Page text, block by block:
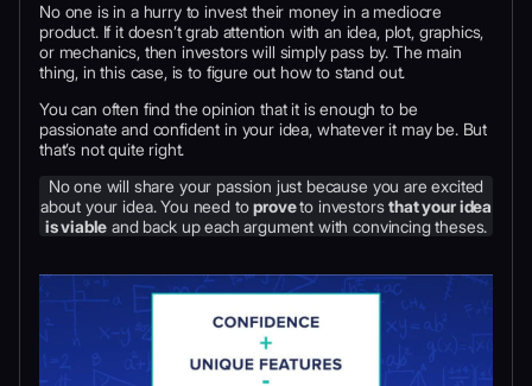
No one is in a hurry to invest their money in a mediocre
product. If it doesn’t grab attention with an idea, plot, graphics,
or mechanics, then investors will simply pass by. The main
thing, in this case, is to figure out how to stand out.
You can often find the opinion that it is enough to be
passionate and confident in your idea, whatever it may be. But
that’s not quite right.
No one will share your passion just because you are excited
about your idea. You need toproveto investorsthat your idea
is viable and back up each argument with convincing theses.